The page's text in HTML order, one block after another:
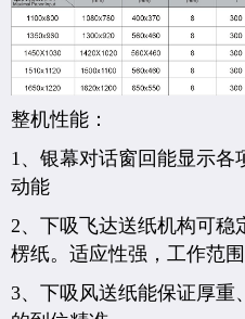
整机性能：
1、银幕对话窗回能显示
动能
2、下吸飞达送纸机构可
楞纸。适应性强，工作范围
3、下吸风送纸能保证厚重